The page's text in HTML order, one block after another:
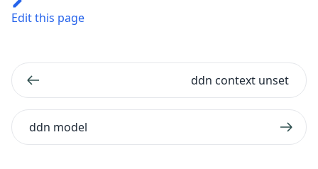
Edit this page
ddn context unset
ddn model